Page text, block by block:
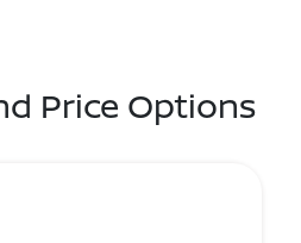
Price Options